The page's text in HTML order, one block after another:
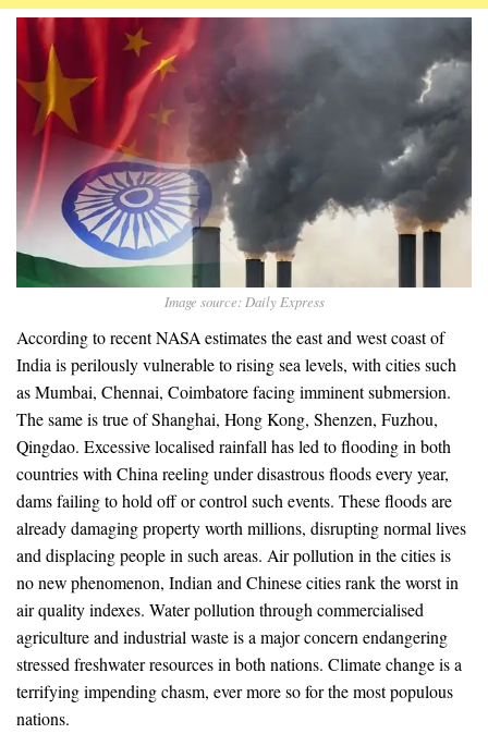
Image source: Daily Express
According to recent NASA estimates the east and west coast of
India is perilously vulnerable to rising sea levels, with cities such
as Mumbai, Chennai, Coimbatore facing imminent submersion.
The same is true of Shanghai, Hong Kong, Shenzen, Fuzhou,
Qingdao. Excessive localised rainfall has led to flooding in both
countries with China reeling under disastrous floods every year,
dams failing to hold off or control such events. These floods are
already damaging property worth millions, disrupting normal lives
and displacing people in such areas. Air pollution in the cities is
no new phenomenon, Indian and Chinese cities rank the worst in
air quality indexes. Water pollution through commercialised
agriculture and industrial waste is a major concern endangering
stressed freshwater resources in both nations. Climate change is a
terrifying impending chasm, ever more so for the most populous
nations.